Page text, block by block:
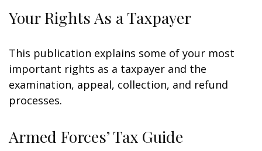
Your Rights As a Taxpayer
This publication explains some of your most
important rights as a taxpayer and the
examination, appeal, collection, and refund
processes.
Armed Forces’ Tax Guide